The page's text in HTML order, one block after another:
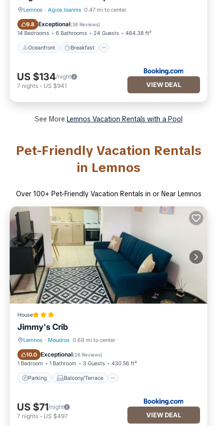
Lemnos · Agios Ioannis 0.47 mi to center
9.8 Exceptional(36 Reviews)
14 Bedrooms 6 Bathrooms 24 Guests 484.38 ft²
Oceanfront Breakfast
Oceanfront Breakfast
US $134/night
7 nights - US $941 VIEW DEAL
See More Lemnos Vacation Rentals with a Pool
Pet-Friendly Vacation Rentals
in Lemnos
Over 100+ Pet-Friendly Vacation Rentals in or Near Lemnos
House
Jimmy's Crib
Lemnos · Moudros 0.69 mi to center
10.0 Exceptional(26 Reviews)
1 Bedroom 1 Bathroom 3 Guests 430.56 ft²
Parking Balcony/Terrace
Parking Balcony/Terrace
US $71/night
7 nights - US $497 VIEW DEAL